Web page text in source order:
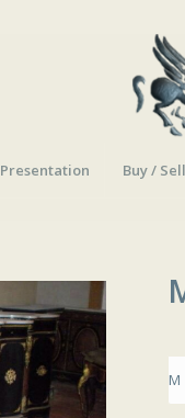
Presentation Buy / Sell
M